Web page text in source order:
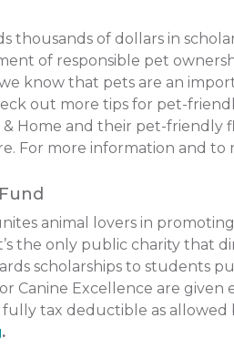
thousands of dollars in
of responsible pet
know that pets are an
out more tips for pet-
Home and their pet-friendly
For more information and
animal lovers in
the only public charity that
scholarships to students
Canine Excellence are
tax deductible as allowed
.